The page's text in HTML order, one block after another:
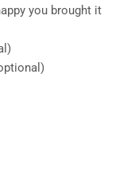
you brought it